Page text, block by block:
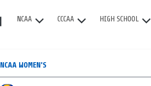
NCAA CCCAA HIGH SCHOOL
NCAA WOMEN'S